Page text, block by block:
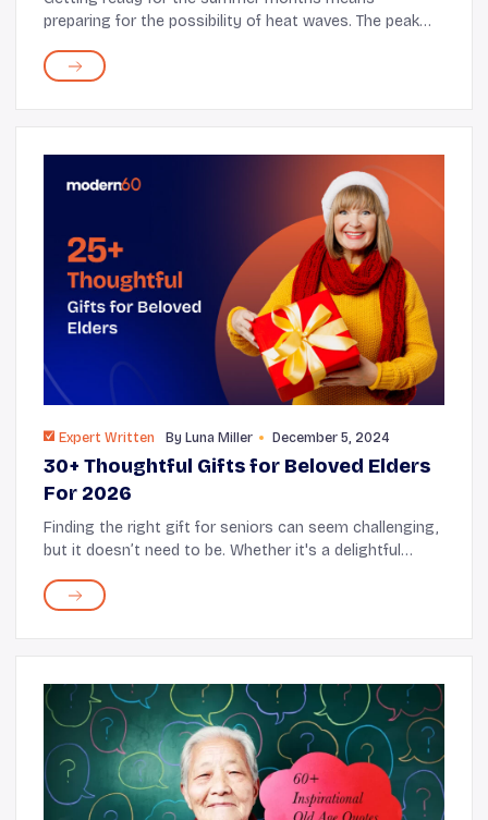
preparing for the possibility of heat waves. The peak
unbearable heat. As this period could involve a sudde...
Expert Written By Luna Miller December 5, 2024
30+ Thoughtful Gifts for Beloved Elders
For 2026
Finding the right gift for seniors can seem challenging,
but it doesn’t need to be. Whether it's a delightful
everyday life, considerate gifts express...